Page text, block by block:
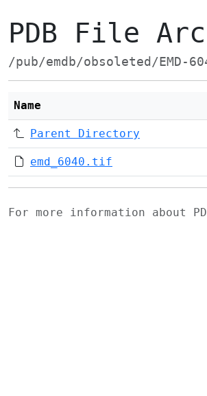
PDB File
/pub/emdb/obsoleted/EMD-
Name
Parent Directory
emd_6040.tif
For more information about